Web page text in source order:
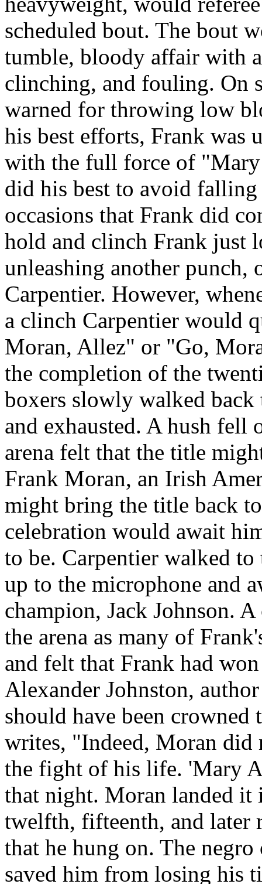
scheduled bout. The bout
tumble, bloody affair with
clinching, and fouling. On
warned for throwing low
his best efforts, Frank was
with the full force of
did his best to avoid
occasions that Frank did
hold and clinch Frank just
unleashing another
Carpentier. However,
a clinch Carpentier would
Moran, Allez" or "Go,
the completion of the
boxers slowly walked back
and exhausted. A hush fell
arena felt that the title
Frank Moran, an Irish
might bring the title back
celebration would await
to be. Carpentier walked
up to the microphone and
champion, Jack Johnson.
the arena as many of
and felt that Frank had
Alexander Johnston,
should have been crowned
writes, "Indeed, Moran did
the fight of his life. 'Mary
that night. Moran landed it
twelfth, fifteenth, and later
that he hung on. The
saved him from losing his